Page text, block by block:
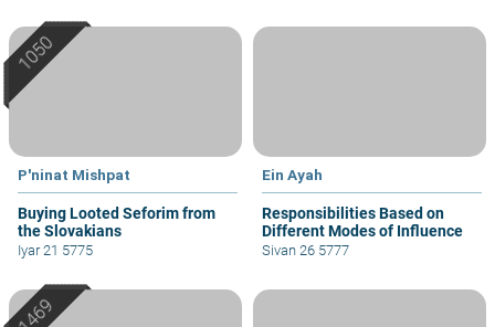
P'ninat Mishpat
Buying Looted Seforim from
the Slovakians
Iyar 21 5775
Ein Ayah
Responsibilities Based on
Different Modes of Influence
Sivan 26 5777